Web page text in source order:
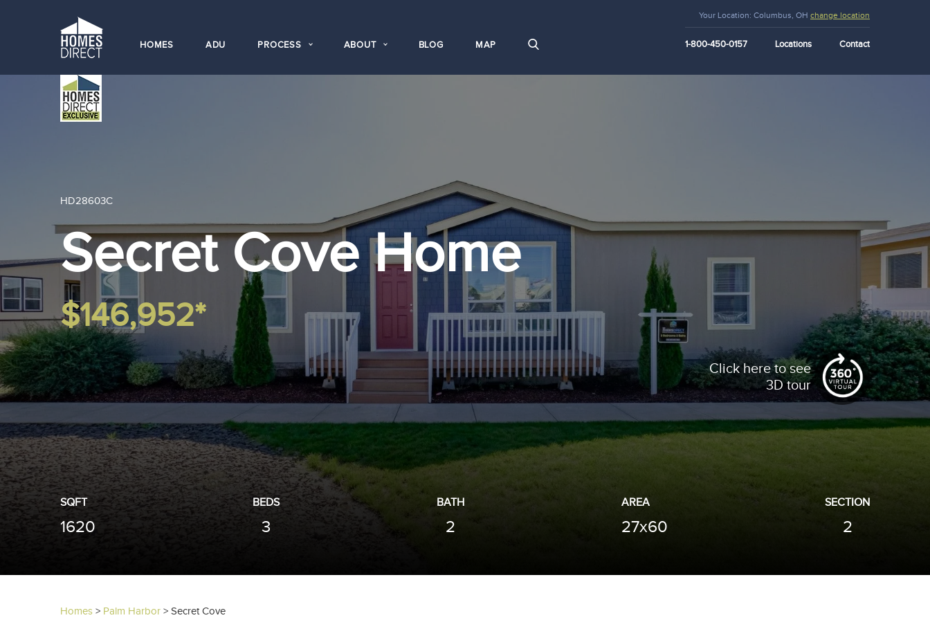
HOMES ADU PROCESS ABOUT BLOG MAP
Your Location: Columbus, OH change location
1-800-450-0157 Locations Contact
HD28603C
Secret Cove Home
$146,952*
Click here to see
3D tour
SQFT
1620
BEDS
3
BATH
2
AREA
27x60
SECTION
2
Homes > Palm Harbor > Secret Cove